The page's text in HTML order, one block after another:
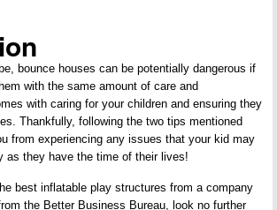
bounce houses can be potentially dangerous if
with the same amount of care and
with caring for your children and ensuring they
Thankfully, following the two tips mentioned
from experiencing any issues that your kid may
as they have the time of their lives!
best inflatable play structures from a company
the Better Business Bureau, look no further